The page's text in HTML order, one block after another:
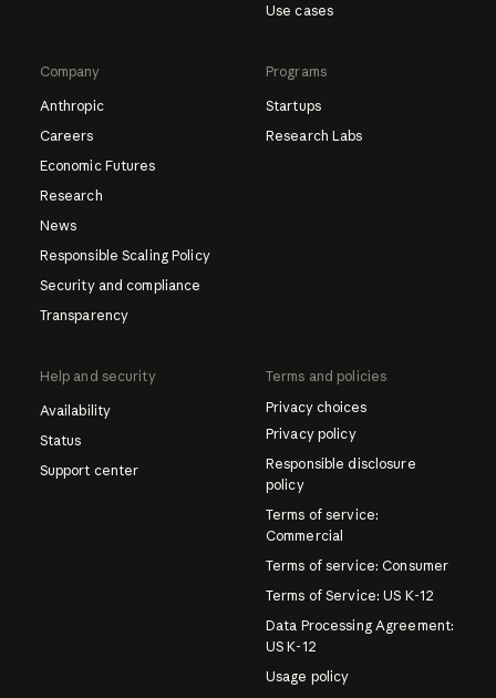
Use cases
Company
Anthropic
Careers
Economic Futures
Research
News
Responsible Scaling Policy
Security and compliance
Transparency
Programs
Startups
Research Labs
Help and security
Availability
Status
Support center
Terms and policies
Privacy choices
Privacy policy
Responsible disclosure
policy
Terms of service:
Commercial
Terms of service: Consumer
Terms of Service: US K-12
Data Processing Agreement:
US K-12
Usage policy